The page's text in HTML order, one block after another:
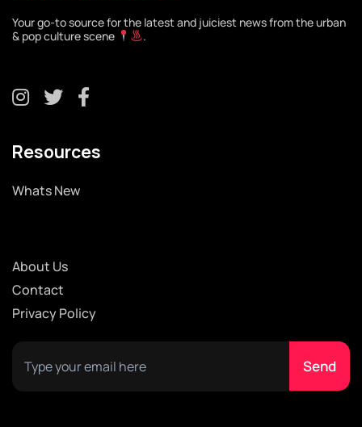
Your go-to source for the latest and juiciest news from the urban
& pop culture scene
.
Resources
Whats New
About Us
Contact
Privacy Policy